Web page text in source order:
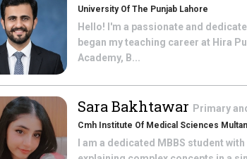
University Of The Punjab Lahore
Hello! I'm a passionate and
began my teaching career at Hira
Academy, B...
Sara Bakhtawar Primary
Cmh Institute Of Medical Sciences Multan
I am a dedicated MBBS student